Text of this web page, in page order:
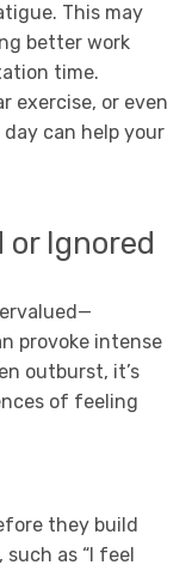
This may
better work
time.
exercise, or even
can help your
or Ignored
provoke intense
outburst, it’s
of feeling
they build
as “I feel